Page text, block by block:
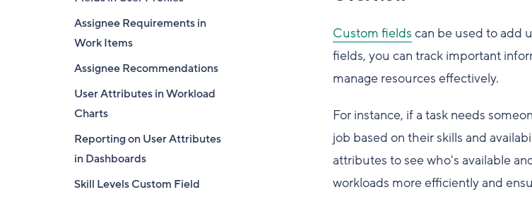
Assignee Requirements in
Work Items
Assignee Recommendations
User Attributes in Workload
Charts
Reporting on User Attributes
in Dashboards
Skill Levels Custom Field
Custom fields can be used to add
fields, you can track important
manage resources effectively.
For instance, if a task needs
job based on their skills and
attributes to see who's available
workloads more efficiently and